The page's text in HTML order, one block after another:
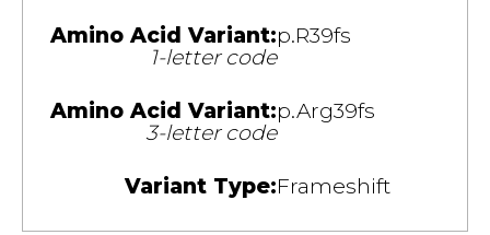
Amino Acid Variant:
1-letter code
p.R39fs
Amino Acid Variant:
3-letter code
p.Arg39fs
Variant Type:Frameshift